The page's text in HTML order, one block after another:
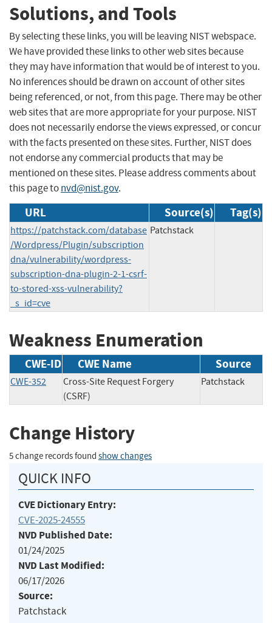
Solutions, and Tools
By selecting these links, you will be leaving NIST webspace.
We have provided these links to other web sites because
they may have information that would be of interest to you.
No inferences should be drawn on account of other sites
being referenced, or not, from this page. There may be other
web sites that are more appropriate for your purpose. NIST
does not necessarily endorse the views expressed, or concur
with the facts presented on these sites. Further, NIST does
not endorse any commercial products that may be
mentioned on these sites. Please address comments about
this page tonvd@nist.gov.
URL Source(s) Tag(s)
https://patchstack.com/database
/Wordpress/Plugin/subscription
dna/vulnerability/wordpress-
subscription-dna-plugin-2-1-csrf-
to-stored-xss-vulnerability?
_s_id=cve
Patchstack
Weakness Enumeration
CWE-ID CWE Name Source
CWE-352
Cross-Site Request Forgery
(CSRF)
Patchstack
Change History
5 change records found show changes
QUICK INFO
CVE Dictionary Entry:
CVE-2025-24555
NVD Published Date:
01/24/2025
NVD Last Modified:
06/17/2026
Source:
Patchstack